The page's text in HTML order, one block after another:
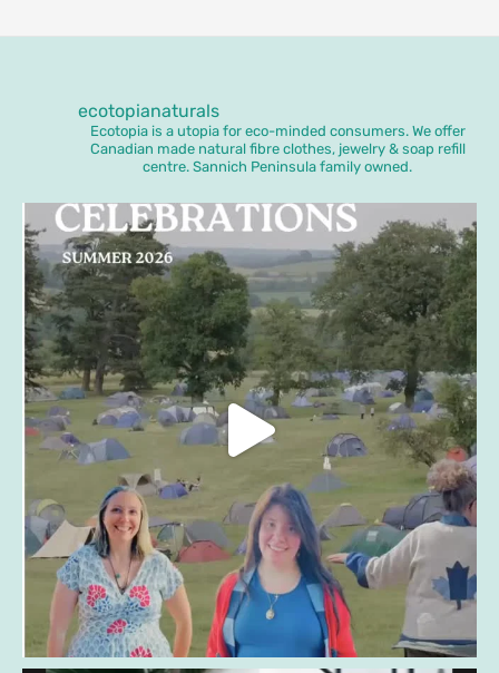
ecotopianaturals
Ecotopia is a utopia for eco-minded consumers. We offer
Canadian made natural fibre clothes, jewelry & soap refill
centre. Sannich Peninsula family owned.